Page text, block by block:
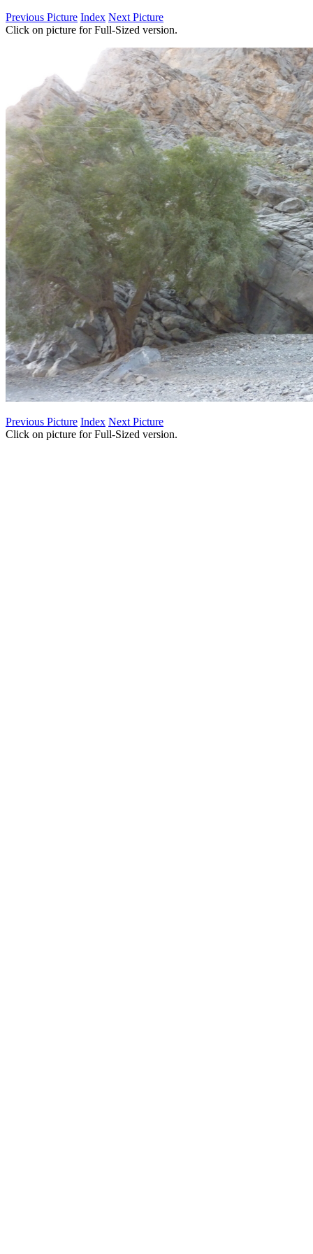
Previous Picture Index Next Picture
Click on picture for Full-Sized version.
Previous Picture Index Next Picture
Click on picture for Full-Sized version.